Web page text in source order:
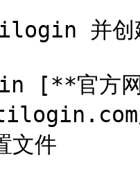
并创
[**官方
)
文件